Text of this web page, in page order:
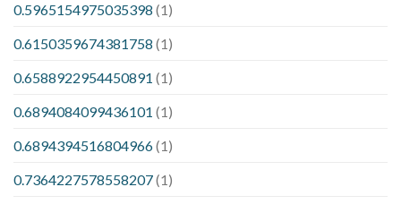
0.5965154975035398 (1)
0.6150359674381758 (1)
0.6588922954450891 (1)
0.6894084099436101 (1)
0.6894394516804966(1)
0.7364227578558207(1)